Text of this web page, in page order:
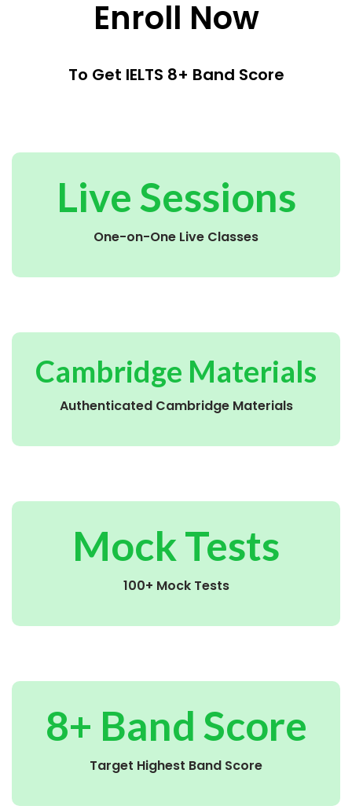
Enroll Now
To Get IELTS 8+ Band Score
Live Sessions
One-on-One Live Classes
Cambridge Materials
Authenticated Cambridge Materials
Mock Tests
100+ Mock Tests
8+ Band Score
Target Highest Band Score